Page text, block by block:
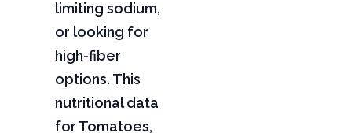
limiting sodium,
or looking for
high-fiber
options. This
nutritional data
for Tomatoes,